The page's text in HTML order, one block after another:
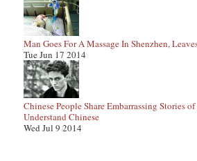
Man Goes For A Massage In Shenzhen,
Tue Jun 17 2014
Chinese People Share Embarrassing Stories
Understand Chinese
Wed Jul 9 2014